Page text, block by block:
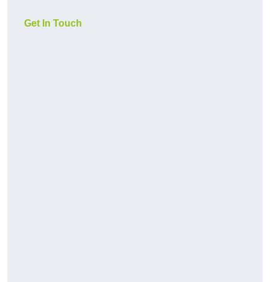
Get In Touch